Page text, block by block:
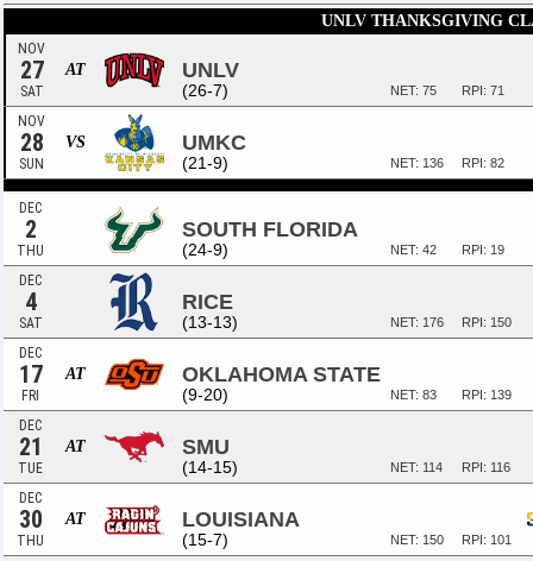
UNLV THANKSGIVING
NOV
27
SAT
AT UNLV
(26-7) RPI: 71
NET: 75
NOV
28
SUN
VS UMKC
(21-9) RPI: 82
NET: 136
DEC
2
THU
SOUTH FLORIDA
(24-9) RPI: 19
NET: 42
DEC
4
SAT
RICE
(13-13) RPI: 150
NET: 176
DEC
17
FRI
AT OKLAHOMA STATE
(9-20) RPI: 139
NET: 83
DEC
21
TUE
AT SMU
(14-15) RPI: 116
NET: 114
DEC
30
THU
AT LOUISIANA
(15-7) RPI: 101
NET: 150